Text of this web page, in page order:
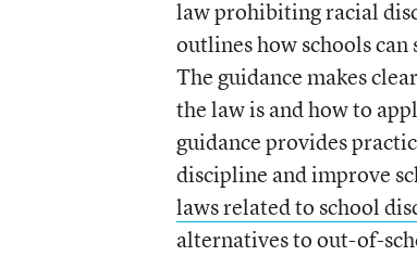
law prohibiting racial
outlines how schools
The guidance makes
the law is and how to
guidance provides
discipline and improve
laws related to school
alternatives to out-of-